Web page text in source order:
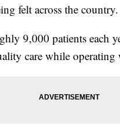
felt across the country.
9,000 patients each
care while operating